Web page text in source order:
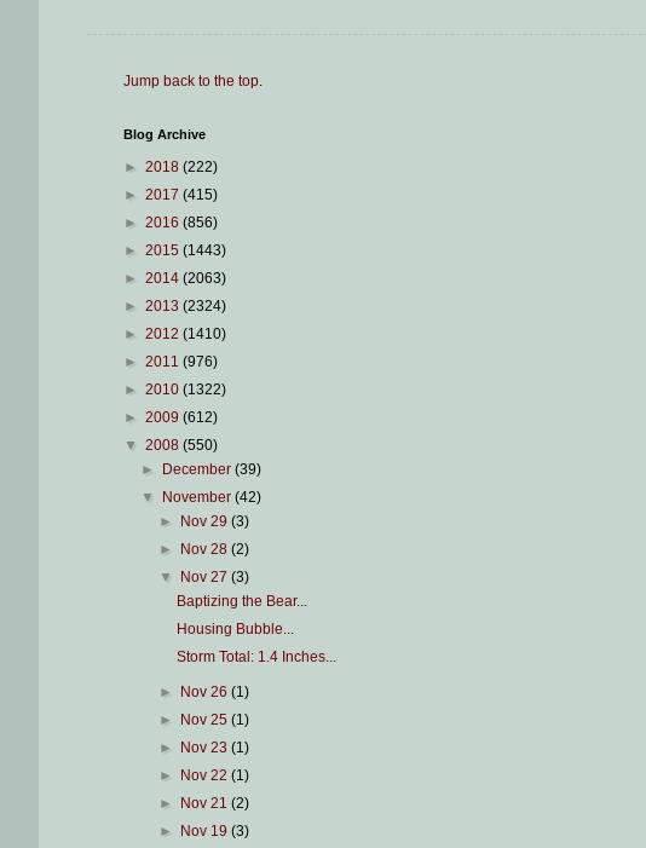
Jump back to the top.
Blog Archive
► 2018 (222)
► 2017 (415)
► 2016 (856)
► 2015 (1443)
► 2014 (2063)
► 2013 (2324)
► 2012 (1410)
► 2011 (976)
► 2010 (1322)
► 2009 (612)
▼ 2008 (550)
►
December(39)
▼
November(42)
►
Nov 29 (3)
►
Nov 28 (2)
▼
Nov 27 (3)
Baptizing the Bear...
Housing Bubble...
Storm Total: 1.4 Inches...
► Nov 26 (1)
►
Nov 25 (1)
►
Nov 23 (1)
►
Nov 22 (1)
►
Nov 21 (2)
►
Nov 19 (3)